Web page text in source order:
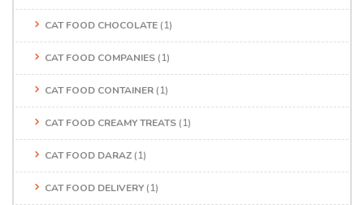
CAT FOOD CHOCOLATE (1)
CAT FOOD COMPANIES (1)
CAT FOOD CONTAINER (1)
CAT FOOD CREAMY TREATS (1)
CAT FOOD DARAZ (1)
CAT FOOD DELIVERY (1)